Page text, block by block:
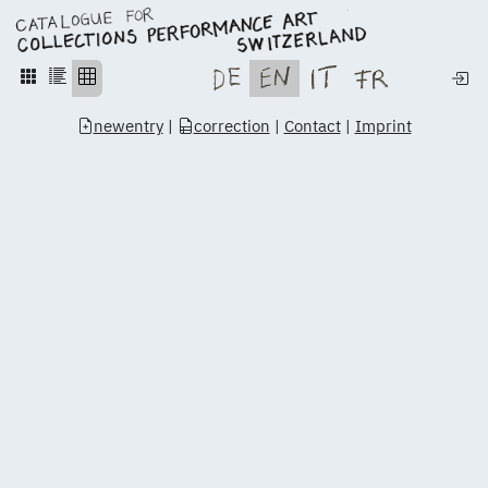
newentry| correction | Contact| Imprint